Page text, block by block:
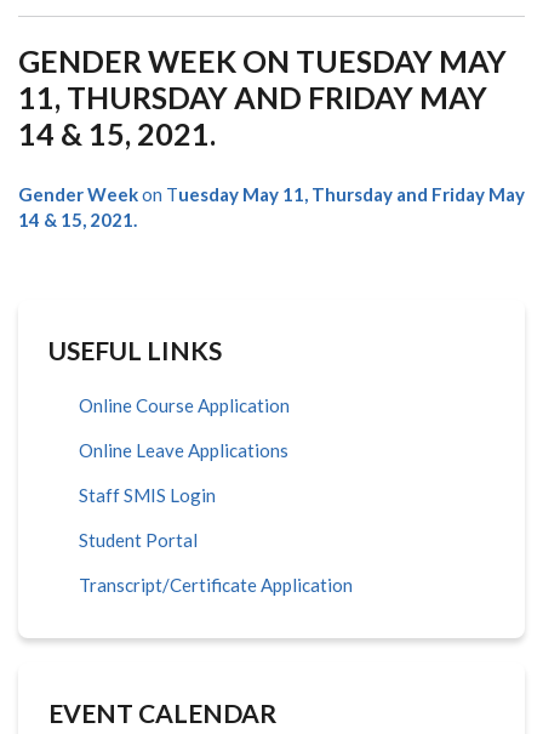
GENDER WEEK ON TUESDAY MAY
11, THURSDAY AND FRIDAY MAY
14 & 15, 2021.
Gender Weekon Tuesday May 11, Thursday and Friday May
14 & 15, 2021.
USEFUL LINKS
Online Course Application
Online Leave Applications
Staff SMIS Login
Student Portal
Transcript/Certificate Application
EVENT CALENDAR